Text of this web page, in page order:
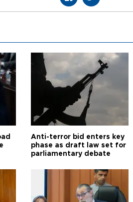
Anti-terror bid enters key
phase as draft law set for
parliamentary debate